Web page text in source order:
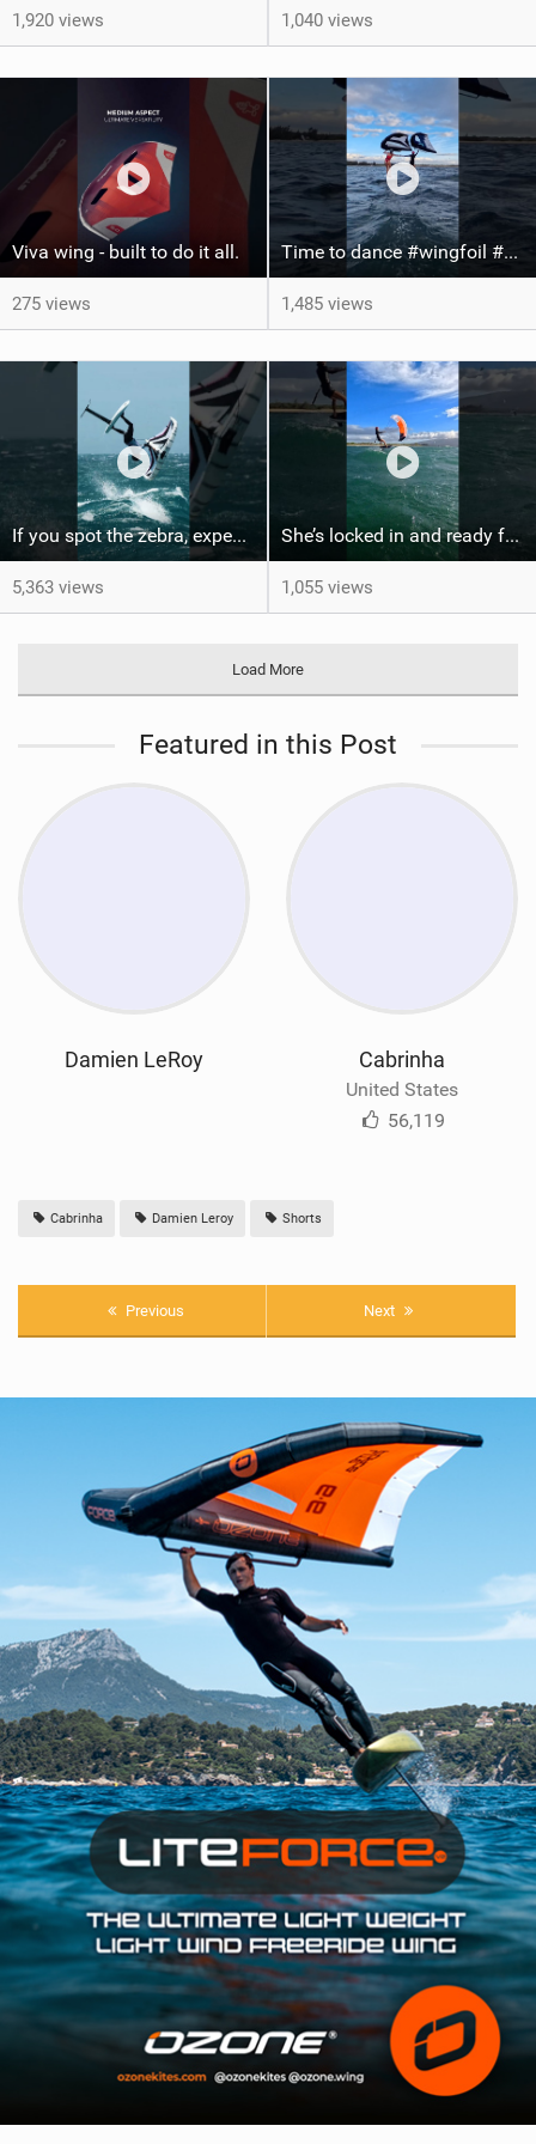
1,920 views 1,040 views
Viva wing - built to do it all.
275 views
Time to dance #wingfoil #foiling #maui #shorts
1,485 views
If you spot the zebra, expect a backflip @Bowien van der Linden #wingfoiling #canaryislands #gwa
5,363 views
She’s locked in and ready for takeoff #parawing #foiling #shorts #maui
1,055 views
Load More
Featured in this Post
Damien LeRoy Cabrinha
United States
56,119
Cabrinha Damien Leroy Shorts
Previous Next